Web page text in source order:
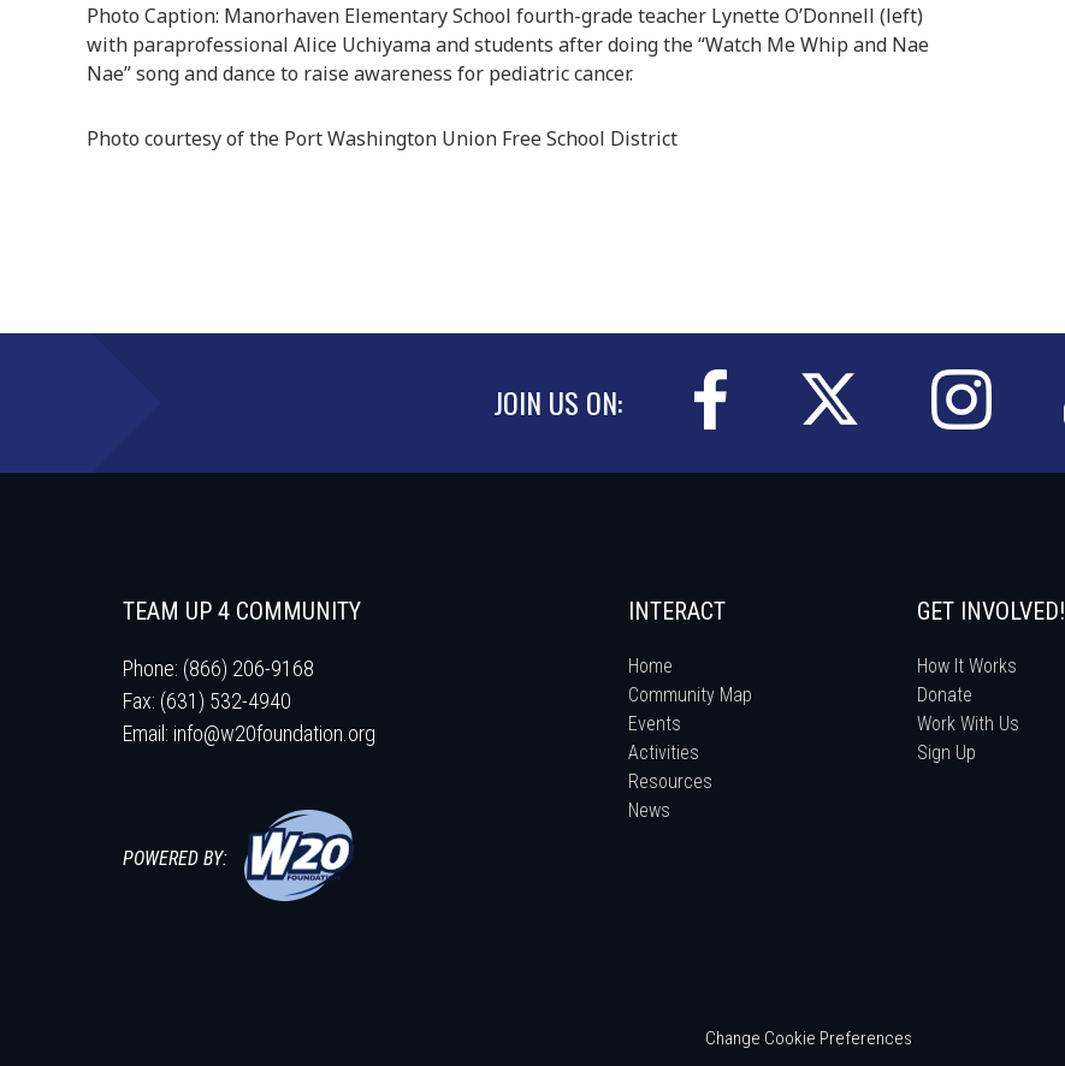
Photo Caption: Manorhaven Elementary School fourth-grade teacher Lynette O’Donnell (left)
with paraprofessional Alice Uchiyama and students after doing the “Watch Me Whip and Nae
Nae” song and dance to raise awareness for pediatric cancer.
Photo courtesy of the Port Washington Union Free School District
JOIN US ON:
TEAM UP 4 COMMUNITY
Phone: (866) 206-9168
Fax: (631) 532-4940
Email: info@w20foundation.org
POWERED BY:
INTERACT
Home
Community Map
Events
Activities
Resources
News
GET INVOLVED!
How It Works
Donate
Work With Us
Sign Up
Change Cookie Preferences